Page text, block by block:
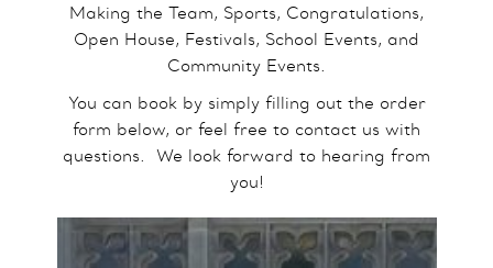
Making the Team, Sports, Congratulations,
Open House, Festivals, School Events, and
Community Events.
You can book by simply filling out the order
form below, or feel free to contact us with
questions.​ We look forward to hearing from
you!